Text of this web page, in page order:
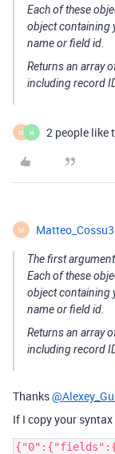
Each of these
object containing
name or field id.
Returns an array
including record
M H 2 people like
M Matteo_Cossu3
The first
Each of these
object containing
name or field id.
Returns an array
including record
Thanks
If I copy your